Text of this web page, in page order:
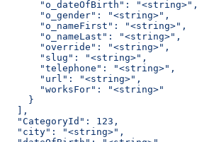
      "o_dateOfBirth": "<string>",
      "o_gender": "<string>",
      "o_nameFirst": "<string>",
      "o_nameLast": "<string>",
      "override": "<string>",
      "slug": "<string>",
      "telephone": "<string>",
      "url": "<string>",
      "worksFor": "<string>"
    }
  ],
  "CategoryId": 123,
  "city": "<string>",